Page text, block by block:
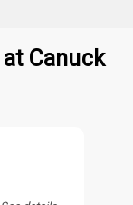
Canuck